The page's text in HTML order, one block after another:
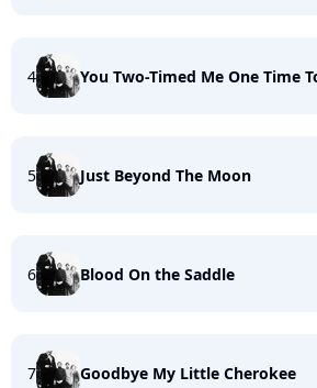
4 You Two-Timed Me One Time
5 Just Beyond The Moon
6 Blood On the Saddle
7 Goodbye My Little Cherokee